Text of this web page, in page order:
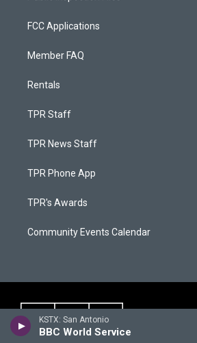
KSTX: San Antonio
BBC World Service
FCC Applications
Member FAQ
Rentals
TPR Staff
TPR News Staff
TPR Phone App
TPR's Awards
Community Events Calendar